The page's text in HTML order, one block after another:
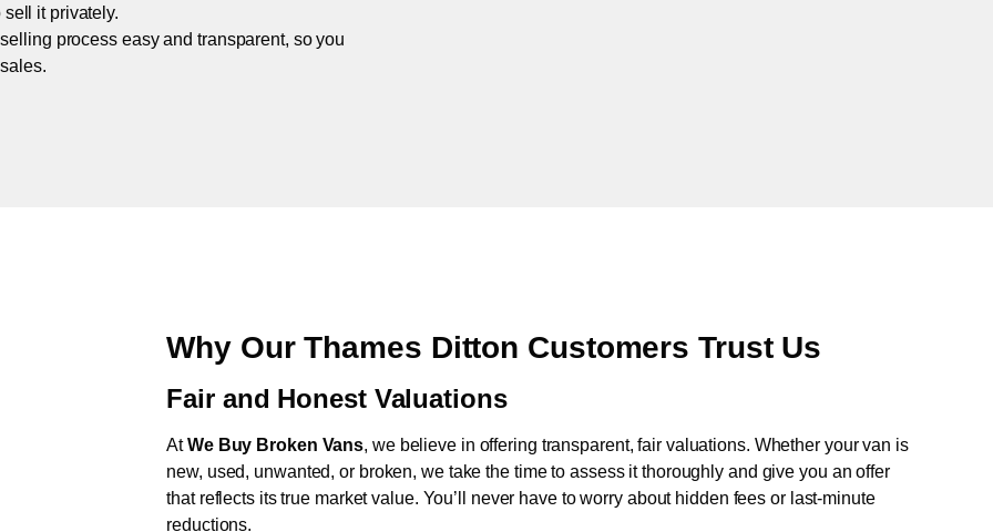
sell it privately.
process easy and transparent, so you
Why Our Thames Ditton Customers Trust Us
Fair and Honest Valuations
AtWe Buy Broken Vans, we believe in offering transparent, fair valuations. Whether your van is
new, used, unwanted, or broken, we take the time to assess it thoroughly and give you an offer
that reflects its true market value. You’ll never have to worry about hidden fees or last-minute
reductions.